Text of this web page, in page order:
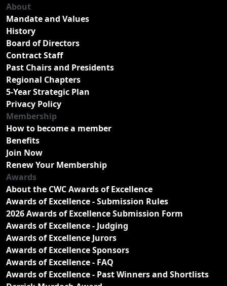
About
Mandate and Values
History
Board of Directors
Contract Staff
Past Chairs and Presidents
Regional Chapters
5-Year Strategic Plan
Privacy Policy
Membership
How to become a member
Benefits
Join Now
Renew Your Membership
Awards
About the CWC Awards of Excellence
Awards of Excellence - Submission Rules
2026 Awards of Excellence Submission Form
Awards of Excellence - Judging
Awards of Excellence Jurors
Awards of Excellence Sponsors
Awards of Excellence - FAQ
Awards of Excellence - Past Winners and Shortlists